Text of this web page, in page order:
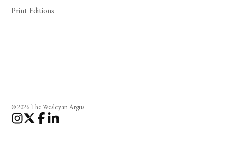
Print Editions
© 2026 The Wesleyan Argus